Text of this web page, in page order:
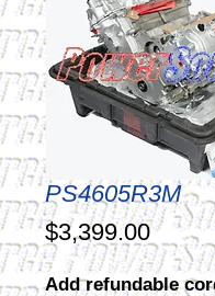
PS4605R3M
$3,399.00Price
Add refundable